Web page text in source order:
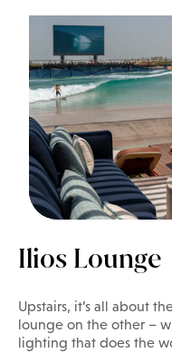
Ilios Lounge
Upstairs, it’s all about
lounge on the other –
lighting that does the